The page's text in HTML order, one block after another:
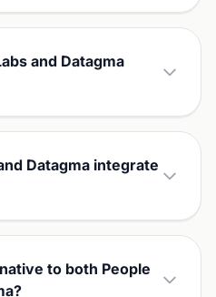
and Datagma
Datagma integrate
to both People